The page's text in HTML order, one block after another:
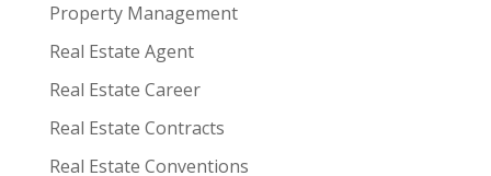
Property Management
Real Estate Agent
Real Estate Career
Real Estate Contracts
Real Estate Conventions